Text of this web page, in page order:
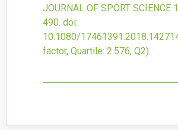
JOURNAL OF SPORT SCIENCE
490. doi:
10.1080/
factor, Quartile: 2.576, Q2).